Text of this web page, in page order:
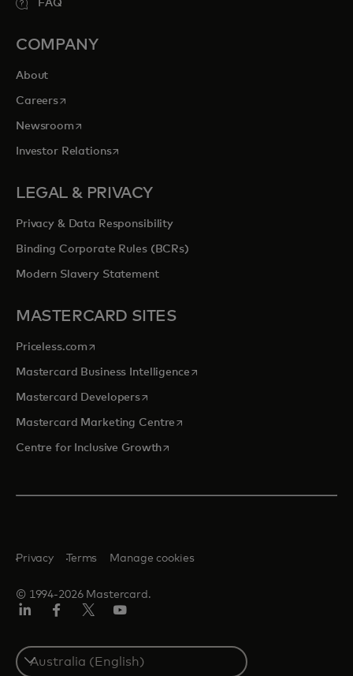
FAQ
COMPANY
About
Careersopens in a new tab
Newsroomopens in a new tab
Investor Relationsopens in a new tab
LEGAL & PRIVACY
Privacy & Data Responsibility
Binding Corporate Rules (BCRs)
Modern Slavery Statement
MASTERCARD SITES
Priceless.com opens in a new tab
Mastercard Business Intelligenceopens in a new tab
Mastercard Developersopens in a new tab
Mastercard Marketing Centre opens in a new tab
Centre for Inclusive Growthopens in a new tab
© 1994-2026 Mastercard.
Privacy Terms Manage cookies
Select
a